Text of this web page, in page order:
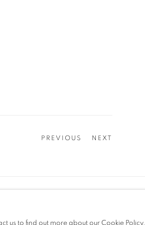
PREVIOUS NEXT
us to find out more about our Cookie Policy.